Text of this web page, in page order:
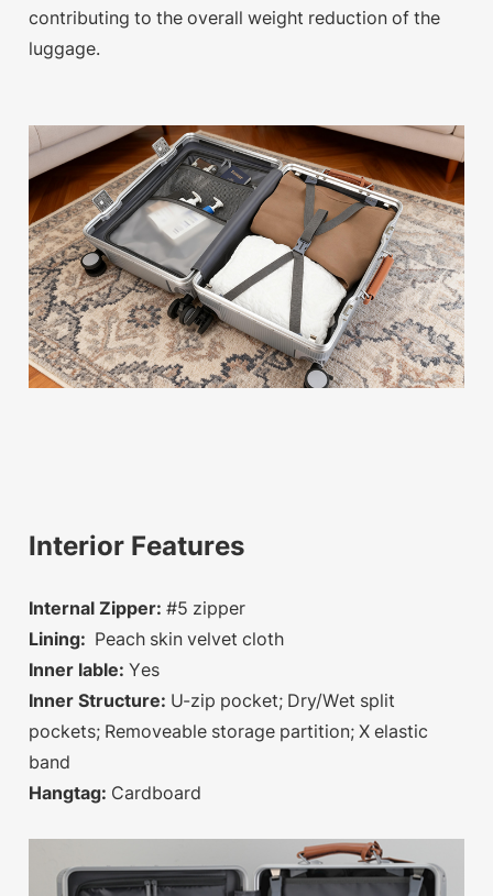
contributing to the overall weight reduction of the
luggage.
Interior Features
Internal Zipper: #5 zipper
Lining: Peach skin velvet cloth
Inner lable: Yes
Inner Structure: U-zip pocket; Dry/Wet split
pockets; Removeable storage partition; X elastic
band
Hangtag: Cardboard